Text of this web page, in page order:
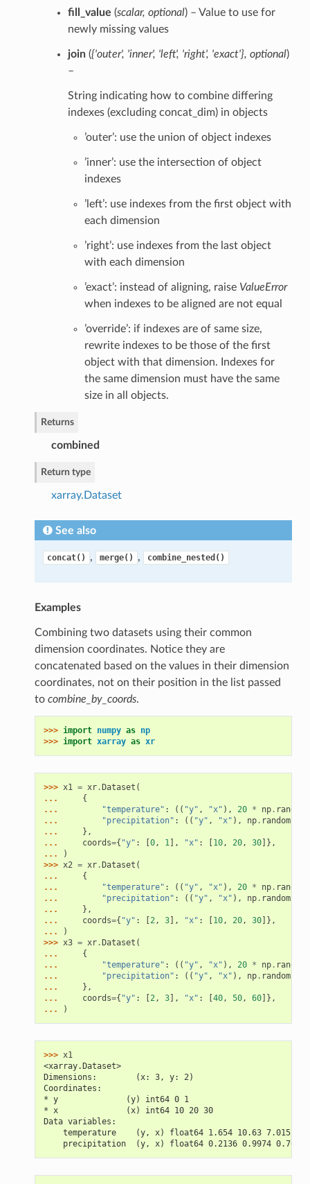
fill_value (scalar, optional) – Value to use for
newly missing values
join({'outer', 'inner', 'left', 'right', 'exact'}, optional)
–
String indicating how to combine differing
indexes (excluding concat_dim) in objects
’outer’: use the union of object indexes
’inner’: use the intersection of object
indexes
’left’: use indexes from the first object with
each dimension
’right’: use indexes from the last object
with each dimension
’exact’: instead of aligning, raise ValueError
when indexes to be aligned are not equal
’override’: if indexes are of same size,
rewrite indexes to be those of the first
object with that dimension. Indexes for
the same dimension must have the same
size in all objects.
Returns
combined
Return type
xarray.Dataset
See also
concat() , merge() , combine_nested()
Examples
Combining two datasets using their common
dimension coordinates. Notice they are
concatenated based on the values in their dimension
coordinates, not on their position in the list passed
to combine_by_coords.
>>> import numpy as np
>>> import xarray as xr
>>> x1 = xr. Dataset (
...
{
...
"temperature" : (( "y" , "x" ), 20 * np. random
...
"precipitation" : (( "y" , "x" ), np. random.
...
},
...
coords={ "y" : 0, 1], "x" : 10, 20, 30]},
...
)
>>> x2 = xr. Dataset (
...
{
...
"temperature" : (( "y" , "x" ), 20 * np. random
...
"precipitation" : (( "y" , "x" ), np. random.
...
},
...
coords={ "y" : 2, 3], "x" : 10, 20, 30]},
...
)
>>> x3 = xr. Dataset (
...
{
...
"temperature" : (( "y" , "x" ), 20 * np. random
...
"precipitation" : (( "y" , "x" ), np. random.
...
},
...
coords={ "y" : 2, 3], "x" : 40, 50, 60]},
...
)
>>> x1
<xarray.Dataset>
Dimensions:        (x: 3, y: 2)
Coordinates:
* y              (y) int64 0 1
* x              (x) int64 10 20 30
Data variables:
temperature    (y, x) float64 1.654 10.63 7.015
precipitation  (y, x) float64 0.2136 0.9974 0.7603